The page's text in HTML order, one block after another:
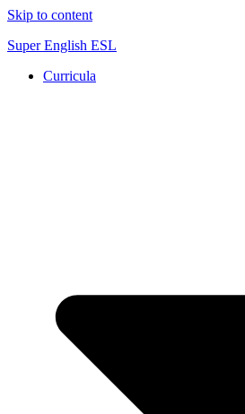
Skip to content
Super English ESL
Curricula